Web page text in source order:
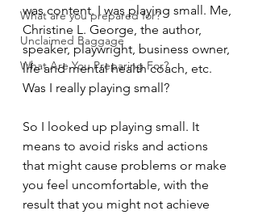
What are you prepared for?
Unclaimed Baggage
What Are You Preparing For?
was content. I was playing small. Me,
Christine L. George, the author,
speaker, playwright, business owner,
life and mental health coach, etc.
Was I really playing small?
So I looked up playing small. It
means to avoid risks and actions
that might cause problems or make
you feel uncomfortable, with the
result that you might not achieve